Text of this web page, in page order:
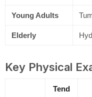
Young Adults
Elderly
Key Physical
Tend